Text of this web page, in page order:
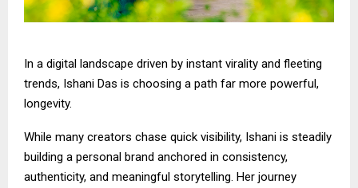
In a digital landscape driven by instant virality and fleeting
trends, Ishani Das is choosing a path far more powerful,
longevity.
While many creators chase quick visibility, Ishani is steadily
building a personal brand anchored in consistency,
authenticity, and meaningful storytelling. Her journey